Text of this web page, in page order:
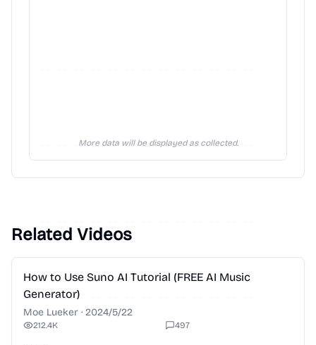
More data will be displayed as collected.
Related Videos
2:28
How to Use Suno AI Tutorial (FREE AI Music
Generator)
Moe Lueker · 2024/5/22
212.4K 497